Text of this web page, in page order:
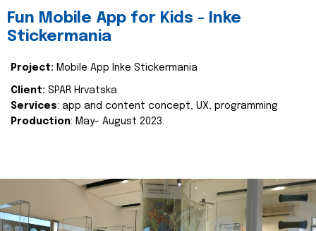
Fun Mobile App for Kids - Inke
Stickermania
Project: Mobile App Inke Stickermania
Client: SPAR Hrvatska
Services: app and content concept, UX, programming
Production: May- August 2023.